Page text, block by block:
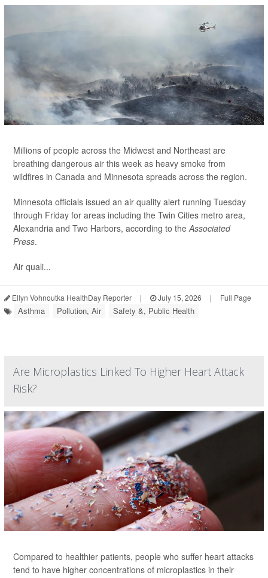
Millions of people across the Midwest and Northeast are
breathing dangerous air this week as heavy smoke from
wildfires in Canada and Minnesota spreads across the region.
Minnesota officials issued an air quality alert running Tuesday
through Friday for areas including the Twin Cities metro area,
Alexandria and Two Harbors, according to theAssociated
Press.
Air quali...
Ellyn Vohnoutka HealthDay Reporter | July 15, 2026 | Full Page
Asthma Pollution, Air Safety &, Public Health
Are Microplastics Linked To Higher Heart Attack
Risk?
Compared to healthier patients, people who suffer heart attacks
tend to have higher concentrations of microplastics in their